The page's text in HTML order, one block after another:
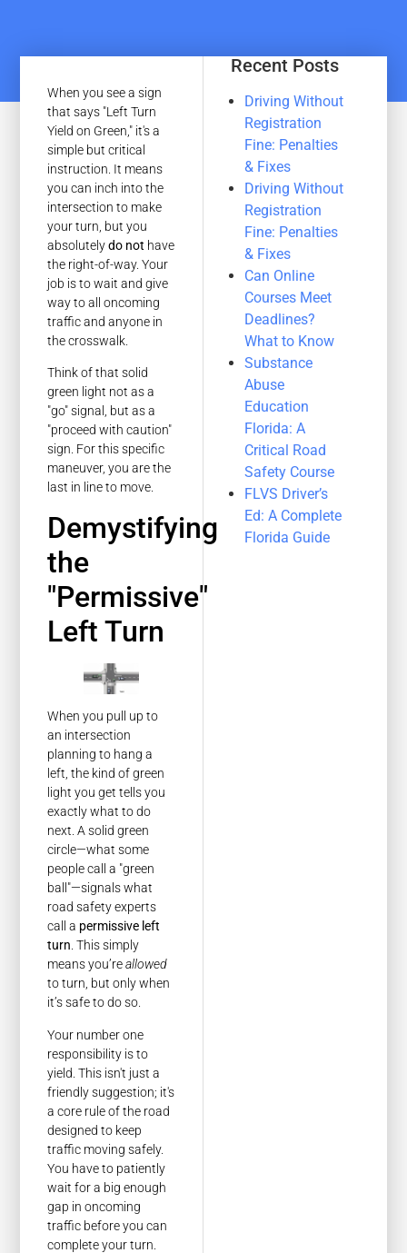
When you see a sign
that says "Left Turn
Yield on Green," it's a
simple but critical
instruction. It means
you can inch into the
intersection to make
your turn, but you
absolutelydo not have
the right-of-way. Your
job is to wait and give
way to all oncoming
traffic and anyone in
the crosswalk.
Think of that solid
green light not as a
"go" signal, but as a
"proceed with caution"
sign. For this specific
maneuver, you are the
last in line to move.
Demystifying
the
"Permissive"
Left Turn
When you pull up to
an intersection
planning to hang a
left, the kind of green
light you get tells you
exactly what to do
next. A solid green
circle—what some
people call a "green
ball"—signals what
road safety experts
call a permissive left
turn. This simply
means you’reallowed
to turn, but only when
it’s safe to do so.
Your number one
responsibility is to
yield. This isn't just a
friendly suggestion; it's
a core rule of the road
designed to keep
traffic moving safely.
You have to patiently
wait for a big enough
gap in oncoming
traffic before you can
complete your turn.
Recent Posts
Driving Without
Registration
Fine: Penalties
& Fixes
Driving Without
Registration
Fine: Penalties
& Fixes
Can Online
Courses Meet
Deadlines?
What to Know
Substance
Abuse
Education
Florida: A
Critical Road
Safety Course
FLVS Driver’s
Ed: A Complete
Florida Guide